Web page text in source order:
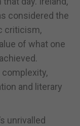
considered the
criticism,
of what one
and literary
unrivalled